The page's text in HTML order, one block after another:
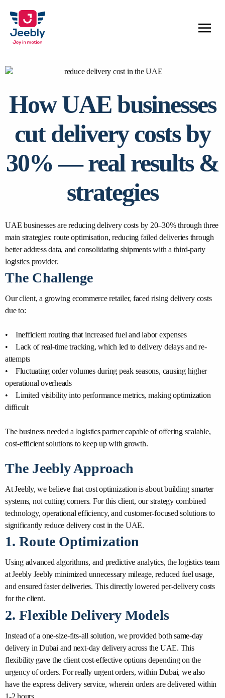
How UAE businesses
cut delivery costs by
30% — real results &
strategies
UAE businesses are reducing delivery costs by 20–30% through three
main strategies: route optimisation, reducing failed deliveries through
better address data, and consolidating shipments with a third-party
logistics provider.
The Challenge
Our client, a growing ecommerce retailer, faced rising delivery costs
due to:
• Inefficient routing that increased fuel and labor expenses
• Lack of real-time tracking, which led to delivery delays and re-
attempts
• Fluctuating order volumes during peak seasons, causing higher
operational overheads
• Limited visibility into performance metrics, making optimization
difficult
The business needed a logistics partner capable of offering scalable,
cost-efficient solutions to keep up with growth.
The Jeebly Approach
At Jeebly, we believe that cost optimization is about building smarter
systems, not cutting corners. For this client, our strategy combined
technology, operational efficiency, and customer-focused solutions to
significantly reduce delivery cost in the UAE.
1. Route Optimization
Using advanced algorithms, and predictive analytics, the logistics team
at Jeebly Jeebly minimized unnecessary mileage, reduced fuel usage,
and ensured faster deliveries. This directly lowered per-delivery costs
for the client.
2. Flexible Delivery Models
Instead of a one-size-fits-all solution, we provided both same-day
delivery in Dubai and next-day delivery across the UAE. This
flexibility gave the client cost-effective options depending on the
urgency of orders. For really urgent orders, within Dubai, we also
have the express delivery service, wherein orders are delivered within
1-2 hours.